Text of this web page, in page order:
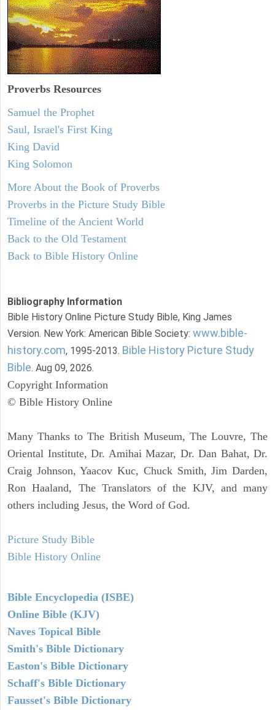
Proverbs Resources
Samuel the Prophet
Saul, Israel's First King
King David
King Solomon
More About the Book of Proverbs
Proverbs in the Picture Study Bible
Timeline of the Ancient World
Back to the Old Testament
Back to Bible History Online
Bibliography Information
Bible History Online Picture Study Bible, King James
Version. New York: American Bible Society: www.bible-
history.com, 1995-2013. Bible History Picture Study
Bible. Aug 09, 2026.
Copyright Information
© Bible History Online
Many Thanks to The British Museum, The Louvre, The
Oriental Institute, Dr. Amihai Mazar, Dr. Dan Bahat, Dr.
Craig Johnson, Yaacov Kuc, Chuck Smith, Jim Darden,
Ron Haaland, The Translators of the KJV, and many
others including Jesus, the Word of God.
Picture Study Bible
Bible History Online
Bible Encyclopedia (ISBE)
Online Bible (KJV)
Naves Topical Bible
Smith's Bible Dictionary
Easton's Bible Dictionary
Schaff's Bible Dictionary
Fausset's Bible Dictionary